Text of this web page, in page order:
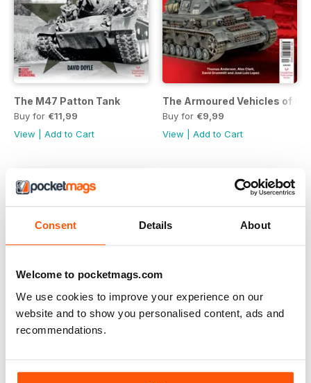
Consent Details About
Welcome to pocketmags.com
We use cookies to improve your experience on our
website and to show you personalised content, ads and
recommendations.
The M47 Patton Tank
Buy for €11,99
View
Add to Cart
The Armoured Vehicles of
Buy for €9,99
View
Add to Cart